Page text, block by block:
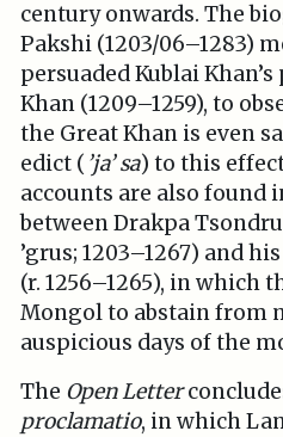
century onwards. The
Pakshi (1203/06–1283)
persuaded Kublai
Khan (1209–1259), to
the Great Khan is even
edict ( ’ja’ sa) to this
accounts are also found
between Drakpa
’grus; 1203–1267) and
(r. 1256–1265), in which
Mongol to abstain from
auspicious days of the
The Open Letter
proclamatio, in which